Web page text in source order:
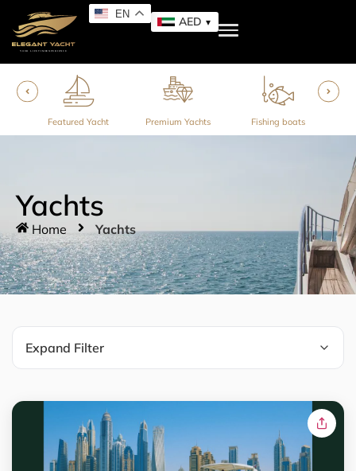
EN
AED
Featured Yacht Premium Yachts Fishing boats
Yachts
Home Yachts
Expand Filter